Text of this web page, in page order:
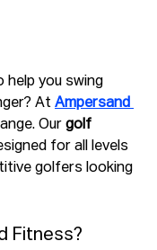
help you swing
At Ampersand
Our golf
for all levels
golfers looking
Fitness?